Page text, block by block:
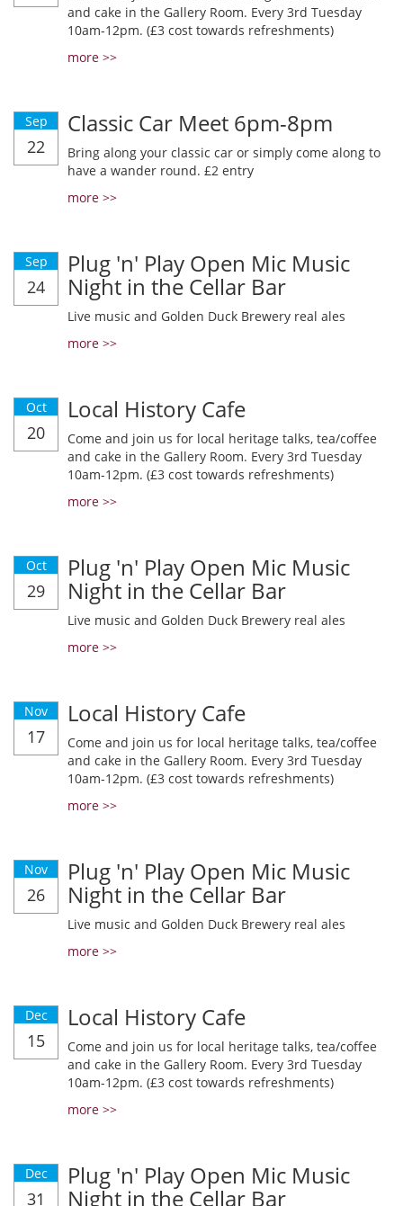
and cake in the Gallery Room. Every 3rd Tuesday
10am-12pm. (£3 cost towards refreshments)
more >>
Sep
22
Classic Car Meet 6pm-8pm
Bring along your classic car or simply come along to
have a wander round. £2 entry
more >>
Sep
24
Plug 'n' Play Open Mic Music
Night in the Cellar Bar
Live music and Golden Duck Brewery real ales
more >>
Oct
20
Local History Cafe
Come and join us for local heritage talks, tea/coffee
and cake in the Gallery Room. Every 3rd Tuesday
10am-12pm. (£3 cost towards refreshments)
more >>
Oct
29
Plug 'n' Play Open Mic Music
Night in the Cellar Bar
Live music and Golden Duck Brewery real ales
more >>
Nov
17
Local History Cafe
Come and join us for local heritage talks, tea/coffee
and cake in the Gallery Room. Every 3rd Tuesday
10am-12pm. (£3 cost towards refreshments)
more >>
Nov
26
Plug 'n' Play Open Mic Music
Night in the Cellar Bar
Live music and Golden Duck Brewery real ales
more >>
Dec
15
Local History Cafe
Come and join us for local heritage talks, tea/coffee
and cake in the Gallery Room. Every 3rd Tuesday
10am-12pm. (£3 cost towards refreshments)
more >>
Dec
31
Plug 'n' Play Open Mic Music
Night in the Cellar Bar